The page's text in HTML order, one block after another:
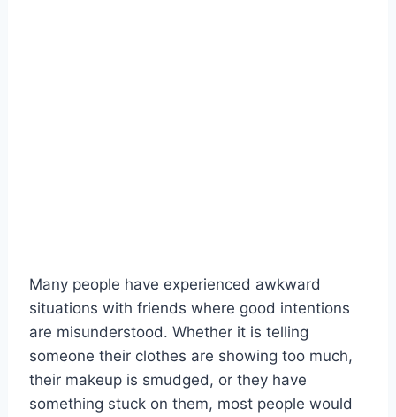
Many people have experienced awkward
situations with friends where good intentions
are misunderstood. Whether it is telling
someone their clothes are showing too much,
their makeup is smudged, or they have
something stuck on them, most people would